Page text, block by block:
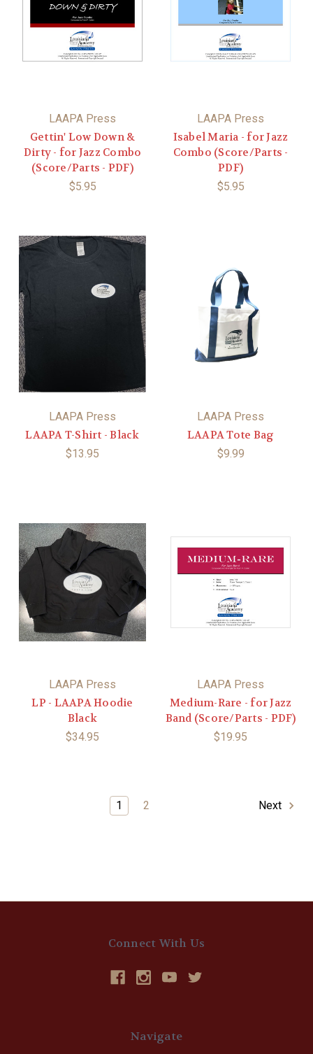
LAAPA Press
Gettin' Low Down &
Dirty - for Jazz Combo
(Score/Parts - PDF)
$5.95
LAAPA Press
Isabel Maria - for Jazz
Combo (Score/Parts -
PDF)
$5.95
LAAPA Press
LAAPA T-Shirt - Black
$13.95
LAAPA Press
LAAPA Tote Bag
$9.99
LAAPA Press
LP - LAAPA Hoodie
Black
$34.95
LAAPA Press
Medium-Rare - for Jazz
Band (Score/Parts - PDF)
$19.95
1 2 Next
Connect With Us
Navigate